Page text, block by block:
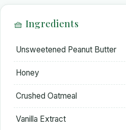
🧺 Ingredients
Unsweetened Peanut Butter
Honey
Crushed Oatmeal
Vanilla Extract